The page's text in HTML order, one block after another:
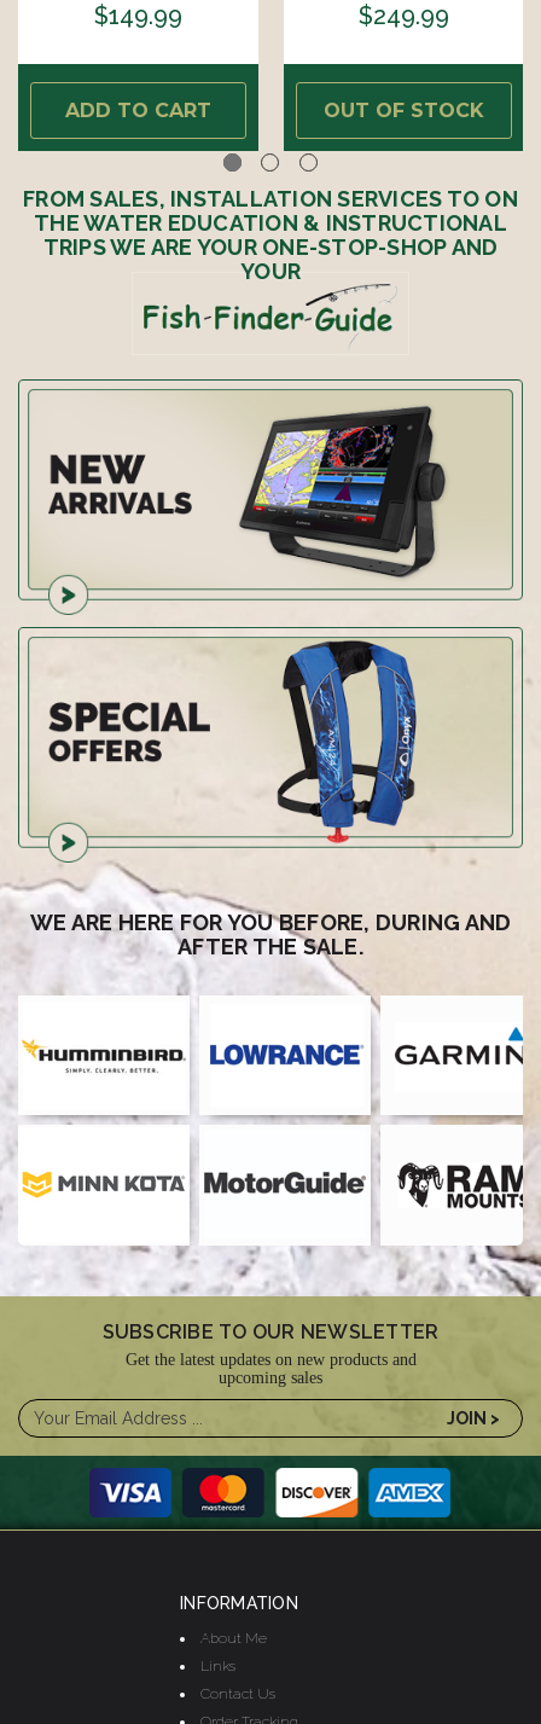
$149.99
ADD TO CART
$249.99
OUT OF STOCK
FROM SALES, INSTALLATION SERVICES TO ON
THE WATER EDUCATION & INSTRUCTIONAL
TRIPS WE ARE YOUR ONE-STOP-SHOP AND
YOUR
WE ARE HERE FOR YOU BEFORE, DURING AND
AFTER THE SALE.
SUBSCRIBE TO OUR NEWSLETTER
Get the latest updates on new products and
upcoming sales
INFORMATION
About Me
Links
Contact Us